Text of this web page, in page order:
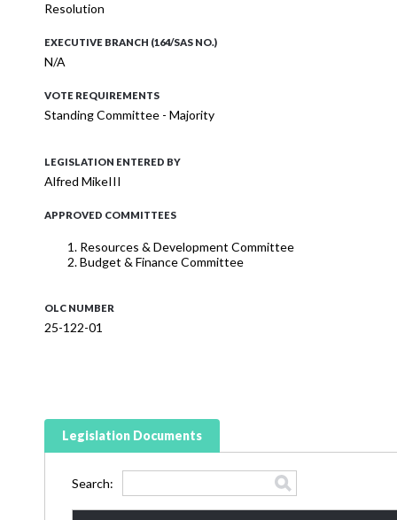
Resolution
EXECUTIVE BRANCH (164/SAS NO.)
N/A
VOTE REQUIREMENTS
Standing Committee - Majority
LEGISLATION ENTERED BY
Alfred MikeIII
APPROVED COMMITTEES
Resources & Development Committee
Budget & Finance Committee
OLC NUMBER
25-122-01
Legislation Documents
Search: